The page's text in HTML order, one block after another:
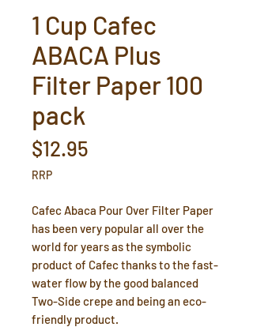
1 Cup Cafec
ABACA Plus
Filter Paper 100
pack
$12.95
RRP
Cafec Abaca Pour Over Filter Paper
has been very popular all over the
world for years as the symbolic
product of Cafec thanks to the fast-
water flow by the good balanced
Two-Side crepe and being an eco-
friendly product.